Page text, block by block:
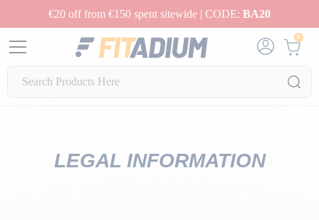
€20 off from €150 spent sitewide | CODE: BA20
0
LEGAL INFORMATION